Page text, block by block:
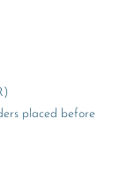
placed before